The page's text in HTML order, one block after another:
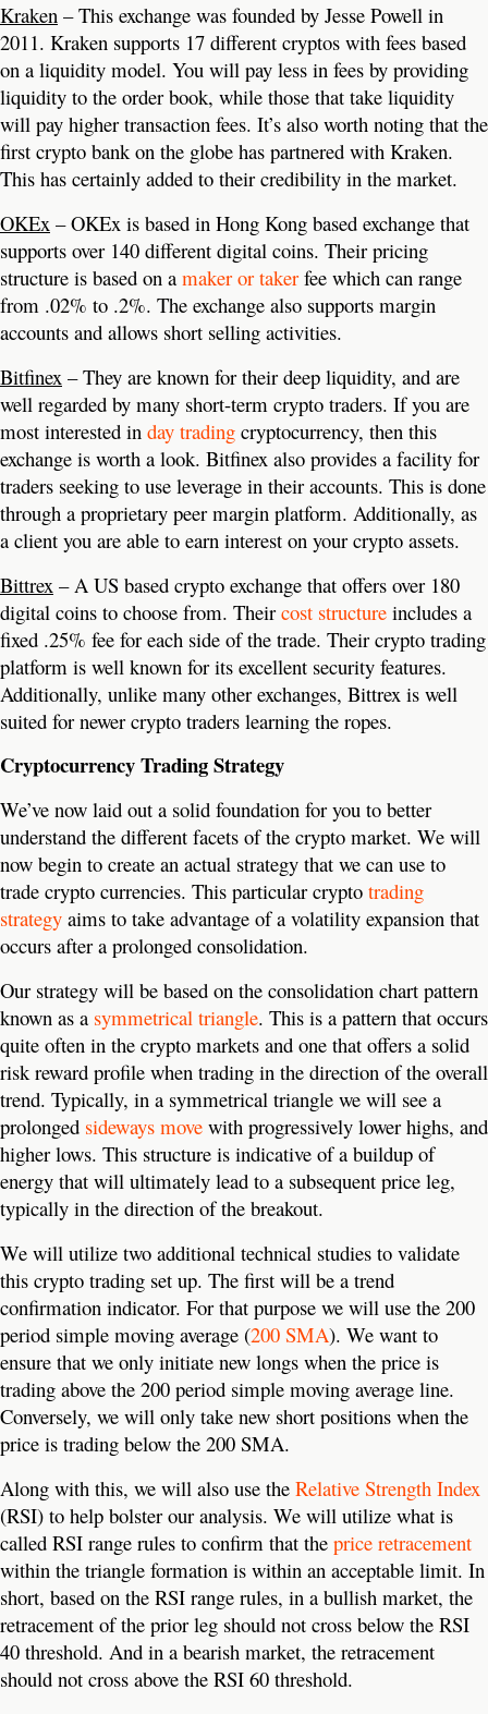
Kraken – This exchange was founded by Jesse Powell in
2011. Kraken supports 17 different cryptos with fees based
on a liquidity model. You will pay less in fees by providing
liquidity to the order book, while those that take liquidity
will pay higher transaction fees. It’s also worth noting that the
first crypto bank on the globe has partnered with Kraken.
This has certainly added to their credibility in the market.
OKEx – OKEx is based in Hong Kong based exchange that
supports over 140 different digital coins. Their pricing
structure is based on a maker or taker fee which can range
from .02% to .2%. The exchange also supports margin
accounts and allows short selling activities.
Bitfinex – They are known for their deep liquidity, and are
well regarded by many short-term crypto traders. If you are
most interested in day trading cryptocurrency, then this
exchange is worth a look. Bitfinex also provides a facility for
traders seeking to use leverage in their accounts. This is done
through a proprietary peer margin platform. Additionally, as
a client you are able to earn interest on your crypto assets.
Bittrex – A US based crypto exchange that offers over 180
digital coins to choose from. Their cost structure includes a
fixed .25% fee for each side of the trade. Their crypto trading
platform is well known for its excellent security features.
Additionally, unlike many other exchanges, Bittrex is well
suited for newer crypto traders learning the ropes.
Cryptocurrency Trading Strategy
We’ve now laid out a solid foundation for you to better
understand the different facets of the crypto market. We will
now begin to create an actual strategy that we can use to
trade crypto currencies. This particular crypto trading
strategy aims to take advantage of a volatility expansion that
occurs after a prolonged consolidation.
Our strategy will be based on the consolidation chart pattern
known as a symmetrical triangle. This is a pattern that occurs
quite often in the crypto markets and one that offers a solid
risk reward profile when trading in the direction of the overall
trend. Typically, in a symmetrical triangle we will see a
prolonged sideways move with progressively lower highs, and
higher lows. This structure is indicative of a buildup of
energy that will ultimately lead to a subsequent price leg,
typically in the direction of the breakout.
We will utilize two additional technical studies to validate
this crypto trading set up. The first will be a trend
confirmation indicator. For that purpose we will use the 200
period simple moving average (200 SMA). We want to
ensure that we only initiate new longs when the price is
trading above the 200 period simple moving average line.
Conversely, we will only take new short positions when the
price is trading below the 200 SMA.
Along with this, we will also use the Relative Strength Index
(RSI) to help bolster our analysis. We will utilize what is
called RSI range rules to confirm that the price retracement
within the triangle formation is within an acceptable limit. In
short, based on the RSI range rules, in a bullish market, the
retracement of the prior leg should not cross below the RSI
40 threshold. And in a bearish market, the retracement
should not cross above the RSI 60 threshold.